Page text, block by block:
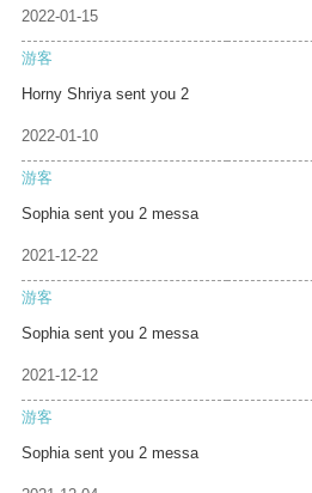
2022-01-15
游客
Horny Shriya sent you 2
2022-01-10
游客
Sophia sent you 2 messa
2021-12-22
游客
Sophia sent you 2 messa
2021-12-12
游客
Sophia sent you 2 messa